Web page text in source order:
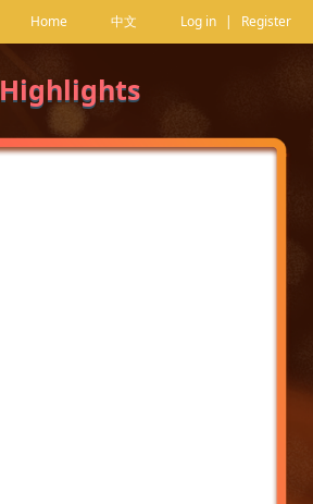
Home 中文 Log in | Register
Highlights